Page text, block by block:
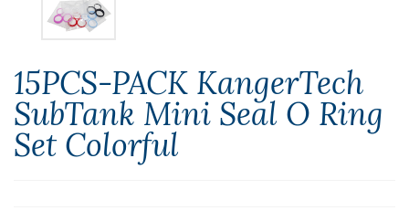
15PCS-PACK KangerTech
SubTank Mini Seal O Ring
Set Colorful